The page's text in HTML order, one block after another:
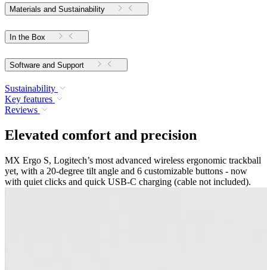
Materials and Sustainability
In the Box
Software and Support
Sustainability
Key features
Reviews
Elevated comfort and precision
MX Ergo S, Logitech’s most advanced wireless ergonomic trackball
yet, with a 20-degree tilt angle and 6 customizable buttons - now
with quiet clicks and quick USB-C charging (cable not included).